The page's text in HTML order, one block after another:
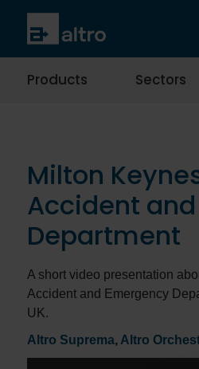
Products Sectors
Milton
Accident
Department
A short video presentation
Accident and Emergency
UK.
Altro Suprema, Altro